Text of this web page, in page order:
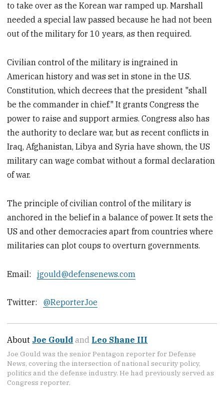
to take over as the Korean war ramped up. Marshall
needed a special law passed because he had not been
out of the military for 10 years, as then required.
Civilian control of the military is ingrained in
American history and was set in stone in the U.S.
Constitution, which decrees that the president "shall
be the commander in chief." It grants Congress the
power to raise and support armies. Congress also has
the authority to declare war, but as recent conflicts in
Iraq, Afghanistan, Libya and Syria have shown, the US
military can wage combat without a formal declaration
of war.
The principle of civilian control of the military is
anchored in the belief in a balance of power. It sets the
US and other democracies apart from countries where
militaries can plot coups to overturn governments.
Email: jgould@defensenews.com
Twitter: @ReporterJoe
About Joe Gould and Leo Shane III
Joe Gould was the senior Pentagon reporter for Defense
News, covering the intersection of national security policy,
politics and the defense industry. He had previously served as
Congress reporter.